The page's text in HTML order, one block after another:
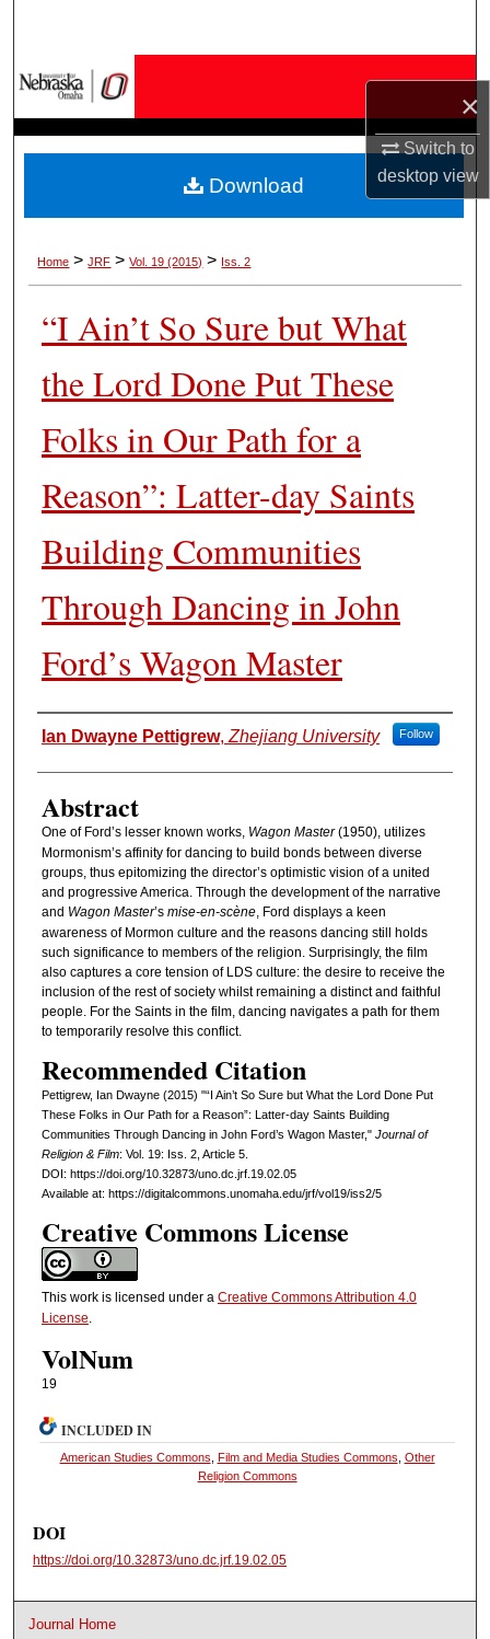
×
Switch to
desktopview
My Account
About
Home > JRF > Vol. 19 (2015) > Iss. 2
“I Ain’t So Sure but What
the Lord Done Put These
Folks in Our Path for a
Reason”: Latter-day Saints
Building Communities
Through Dancing in John
Ford’s Wagon Master
Authors
Ian Dwayne Pettigrew, Zhejiang University Follow
Abstract
One of Ford’s lesser known works, Wagon Master(1950), utilizes
Mormonism’s affinity for dancing to build bonds between diverse
groups, thus epitomizing the director’s optimistic vision of a united
and progressive America. Through the development of the narrative
and Wagon Master’s mise-en-scène, Ford displays a keen
awareness of Mormon culture and the reasons dancing still holds
such significance to members of the religion. Surprisingly, the film
also captures a core tension of LDS culture: the desire to receive the
inclusion of the rest of society whilst remaining a distinct and faithful
people. For the Saints in the film, dancing navigates a path for them
to temporarily resolve this conflict.
Recommended Citation
Pettigrew, Ian Dwayne (2015) "“I Ain’t So Sure but What the Lord Done Put
These Folks in Our Path for a Reason”: Latter-day Saints Building
Communities Through Dancing in John Ford’s Wagon Master," Journal of
Religion & Film: Vol. 19: Iss. 2, Article 5.
DOI: https://doi.org/10.32873/uno.dc.jrf.19.02.05
Available at: https://digitalcommons.unomaha.edu/jrf/vol19/iss2/5
Creative Commons License
This work is licensed under a Creative Commons Attribution 4.0
License.
VolNum
19
Download
INCLUDED IN
American Studies Commons Film and Media Studies Commons Other
Religion Commons
DOI
https://doi.org/10.32873/uno.dc.jrf.19.02.05
Journal Home